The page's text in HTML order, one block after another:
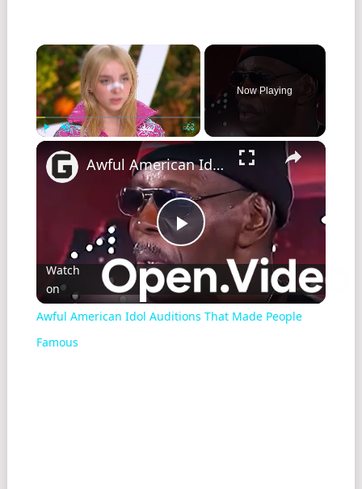
Fullscreen
Now Playing
Play
Video
Awful American Idol Auditions That Made People Famous
Watch
on
Awful American Idol Auditions That Made People
Famous